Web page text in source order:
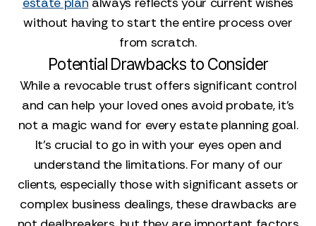
without having to start the entire process over
from scratch.
Potential Drawbacks to Consider
While a revocable trust offers significant control
and can help your loved ones avoid probate, it’s
not a magic wand for every estate planning goal.
It’s crucial to go in with your eyes open and
understand the limitations. For many of our
clients, especially those with significant assets or
complex business dealings, these drawbacks are